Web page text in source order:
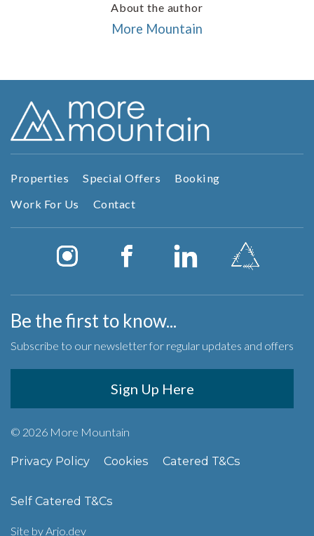
About the author
More Mountain
Properties Special Offers
Booking
Work For Us
Contact
Be the first to know...
Subscribe to our newsletter for regular updates and offers
Sign Up Here
© 2026 More Mountain
Privacy Policy Cookies Catered T&Cs
Self Catered T&Cs
Site byArjo.dev